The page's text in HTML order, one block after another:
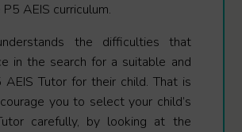
AEIS curriculum.
the difficulties that
in the search for a suitable and
AEIS Tutor for their child. That is
you to select your child’s
carefully, by looking at the